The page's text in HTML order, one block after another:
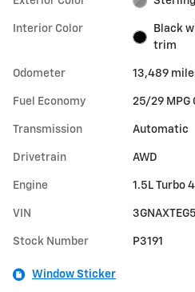
Interior Color
Black
trim
Odometer 13,489
Fuel Economy 25/29 MPG
Transmission Automatic
Drivetrain AWD
Engine 1.5L Turbo
VIN
Stock Number P3191
Window Sticker